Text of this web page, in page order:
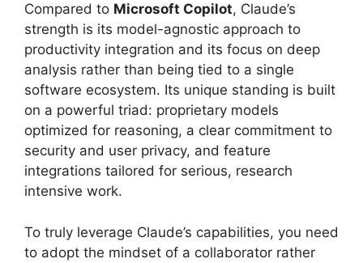
Compared to Microsoft Copilot, Claude’s
strength is its model-agnostic approach to
productivity integration and its focus on deep
analysis rather than being tied to a single
software ecosystem. Its unique standing is built
on a powerful triad: proprietary models
optimized for reasoning, a clear commitment to
security and user privacy, and feature
integrations tailored for serious, research
intensive work.
To truly leverage Claude’s capabilities, you need
to adopt the mindset of a collaborator rather